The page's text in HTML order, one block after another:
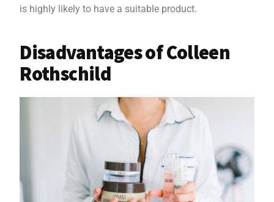
is highly likely to have a suitable product.
Disadvantages of Colleen
Rothschild